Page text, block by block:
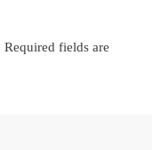
Required fields are